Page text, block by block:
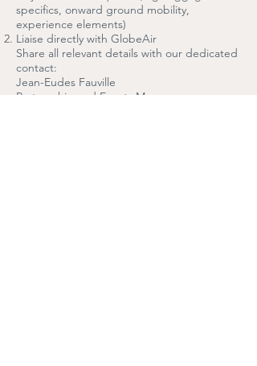
specifics, onward ground mobility,
experience elements)
Liaise directly with GlobeAir
Share all relevant details with our dedicated
contact:
Jean-Eudes Fauville
Partnership and Events Manager